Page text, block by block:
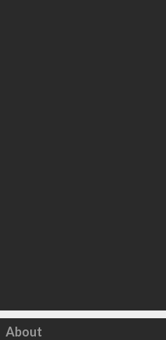
Click to load
About